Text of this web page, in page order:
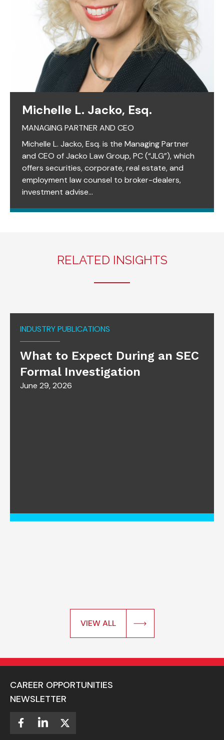
Michelle L. Jacko, Esq.
MANAGING PARTNER AND CEO
Michelle L. Jacko, Esq. is the Managing Partner
and CEO of Jacko Law Group, PC (“JLG”), which
offers securities, corporate, real estate, and
employment law counsel to broker-dealers,
investment advise...
RELATED INSIGHTS
INDUSTRY PUBLICATIONS
What to Expect During an SEC
Formal Investigation
June 29, 2026
VIEW ALL
CAREER OPPORTUNITIES
NEWSLETTER